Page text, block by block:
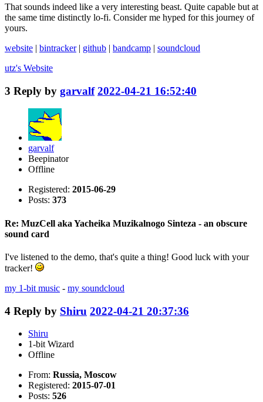
That sounds indeed like a very interesting beast. Quite capable but at
the same time distinctly lo-fi. Consider me hyped for this journey of
yours.
website | bintracker| github | bandcamp | soundcloud
utz's Website
3 Reply by garvalf 2022-04-21 16:52:40
garvalf
Beepinator
Offline
Registered: 2015-06-29
Posts: 373
Re: MuzCell aka Yacheika Muzikalnogo Sinteza - an obscure
sound card
I've listened to the demo, that's quite a thing! Good luck with your
tracker!
my 1-bit music - my soundcloud
4 Reply by Shiru 2022-04-21 20:37:36
Shiru
1-bit Wizard
Offline
From: Russia, Moscow
Registered: 2015-07-01
Posts: 526